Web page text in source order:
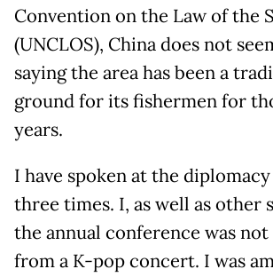
Convention on the Law of the
(UNCLOS), China does not
saying the area has been a
ground for its fishermen for
years.
I have spoken at the
three times. I, as well as other
the annual conference was
from a K-pop concert. I was